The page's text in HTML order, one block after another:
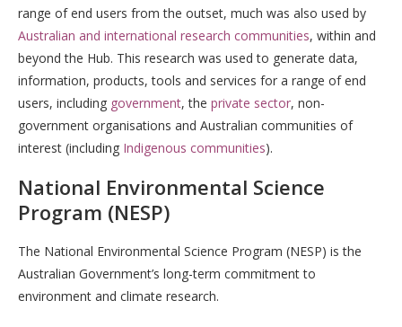
range of end users from the outset, much was also used by
Australian and international research communities, within and
beyond the Hub. This research was used to generate data,
information, products, tools and services for a range of end
users, including government, the private sector, non-
government organisations and Australian communities of
interest (including Indigenous communities).
National Environmental Science
Program (NESP)
The National Environmental Science Program (NESP) is the
Australian Government’s long-term commitment to
environment and climate research.